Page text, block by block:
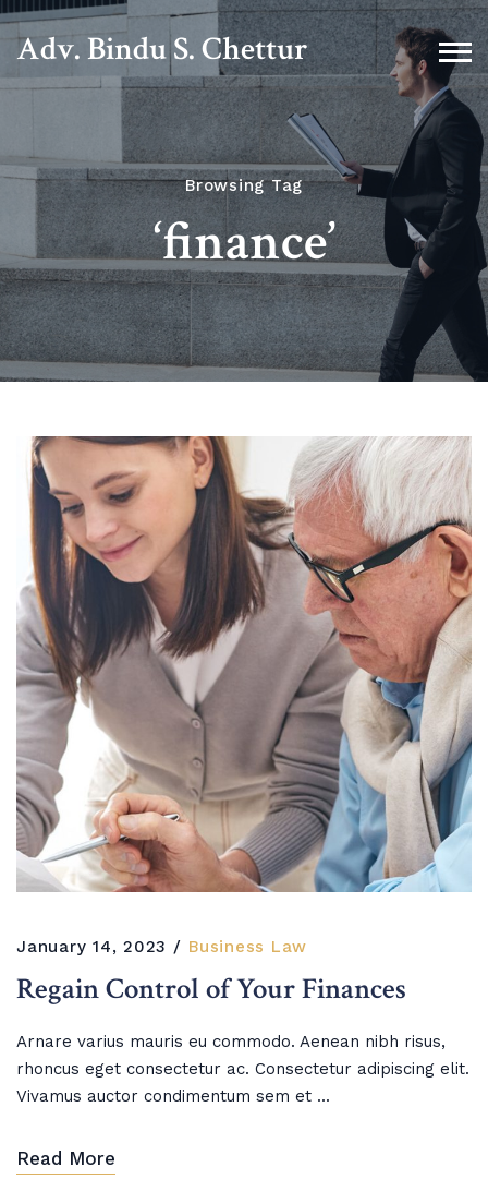
Adv. Bindu S. Chettur
Browsing Tag
‘finance’
January 14, 2023 Business Law
Regain Control of Your Finances
Arnare varius mauris eu commodo. Aenean nibh risus,
rhoncus eget consectetur ac. Consectetur adipiscing elit.
Vivamus auctor condimentum sem et ...
Read More